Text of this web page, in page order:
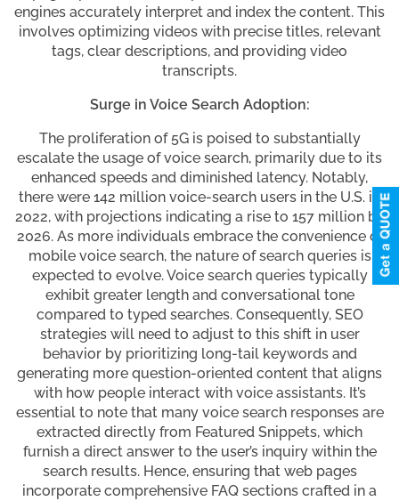
engines accurately interpret and index the content. This
involves optimizing videos with precise titles, relevant
tags, clear descriptions, and providing video
transcripts.
Surge in Voice Search Adoption:
The proliferation of 5G is poised to substantially
escalate the usage of voice search, primarily due to its
enhanced speeds and diminished latency. Notably,
there were 142 million voice-search users in the U.S. in
2022, with projections indicating a rise to 157 million by
2026. As more individuals embrace the convenience of
mobile voice search, the nature of search queries is
expected to evolve. Voice search queries typically
exhibit greater length and conversational tone
compared to typed searches. Consequently, SEO
strategies will need to adjust to this shift in user
behavior by prioritizing long-tail keywords and
generating more question-oriented content that aligns
with how people interact with voice assistants. It’s
essential to note that many voice search responses are
extracted directly from Featured Snippets, which
furnish a direct answer to the user’s inquiry within the
search results. Hence, ensuring that web pages
incorporate comprehensive FAQ sections crafted in a